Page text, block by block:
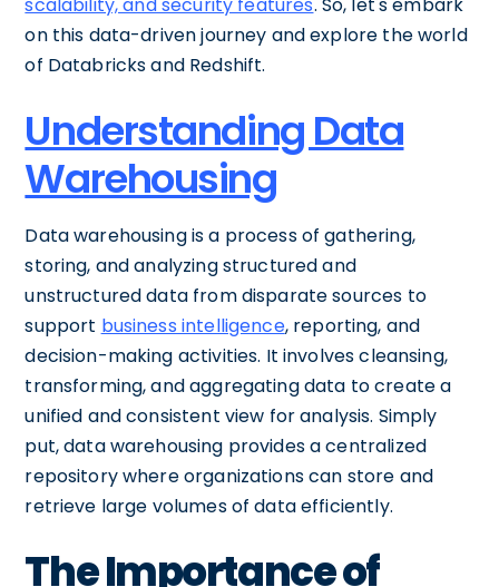
on this data-driven journey and explore the world
of Databricks and Redshift.
Understanding Data
Warehousing
Data warehousing is a process of gathering,
storing, and analyzing structured and
unstructured data from disparate sources to
support business intelligence, reporting, and
decision-making activities. It involves cleansing,
transforming, and aggregating data to create a
unified and consistent view for analysis. Simply
put, data warehousing provides a centralized
repository where organizations can store and
retrieve large volumes of data efficiently.
The Importance of